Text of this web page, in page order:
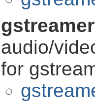
audio/
for